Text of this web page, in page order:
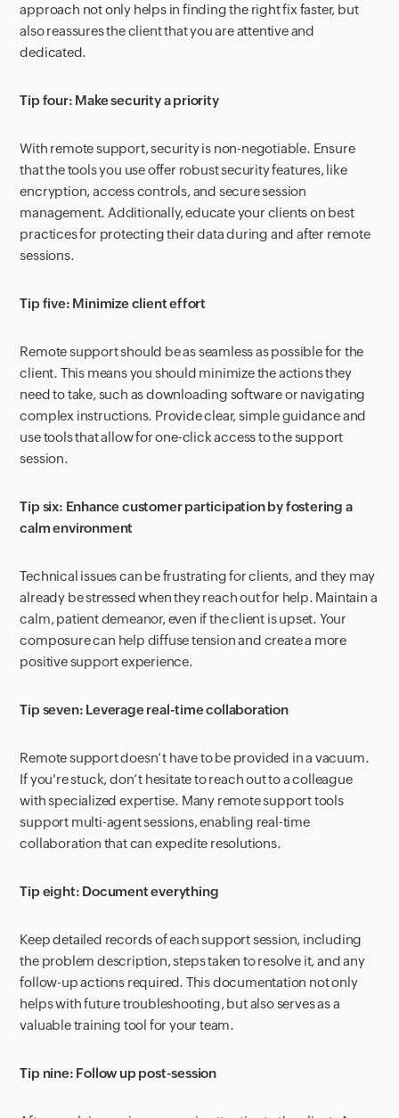
approach not only helps in finding the right fix faster, but
also reassures the client that you are attentive and
dedicated.
Tip four: Make security a priority
With remote support, security is non-negotiable. Ensure
that the tools you use offer robust security features, like
encryption, access controls, and secure session
management. Additionally, educate your clients on best
practices for protecting their data during and after remote
sessions.
Tip five: Minimize client effort
Remote support should be as seamless as possible for the
client. This means you should minimize the actions they
need to take, such as downloading software or navigating
complex instructions. Provide clear, simple guidance and
use tools that allow for one-click access to the support
session.
Tip six: Enhance customer participation by fostering a
calm environment
Technical issues can be frustrating for clients, and they may
already be stressed when they reach out for help. Maintain a
calm, patient demeanor, even if the client is upset. Your
composure can help diffuse tension and create a more
positive support experience.
Tip seven: Leverage real-time collaboration
Remote support doesn’t have to be provided in a vacuum.
If you're stuck, don’t hesitate to reach out to a colleague
with specialized expertise. Many remote support tools
support multi-agent sessions, enabling real-time
collaboration that can expedite resolutions.
Tip eight: Document everything
Keep detailed records of each support session, including
the problem description, steps taken to resolve it, and any
follow-up actions required. This documentation not only
helps with future troubleshooting, but also serves as a
valuable training tool for your team.
Tip nine: Follow up post-session